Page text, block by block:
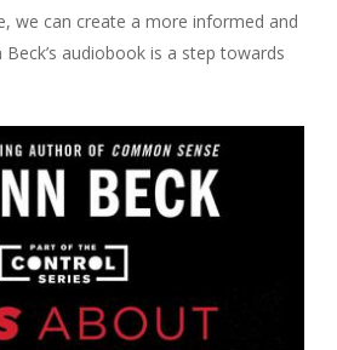
we can create a more informed and
audiobook is a step towards